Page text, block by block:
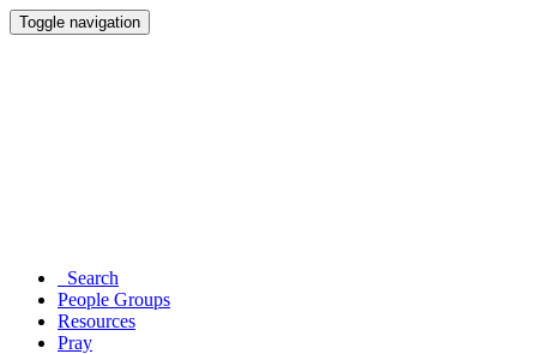
Toggle navigation
Search
People Groups
Resources
Pray